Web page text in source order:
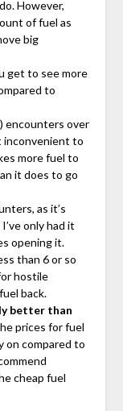
However,
of fuel as
big
get to see more
to
encounters over
inconvenient to
more fuel to
it does to go
as it’s
only had it
opening it.
than 6 or so
hostile
back.
better than
prices for fuel
on compared to
cheap fuel